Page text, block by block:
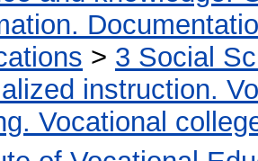
> 3 Social
instruction.
Vocational